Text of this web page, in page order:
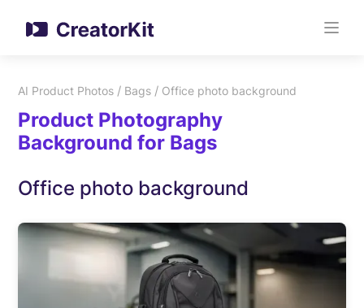
AI Product Photos / Bags / Office photo background
Product Photography
Background for Bags
Office photo background